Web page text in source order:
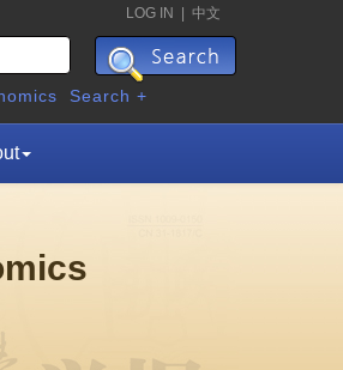
LOG IN 中文
Search +